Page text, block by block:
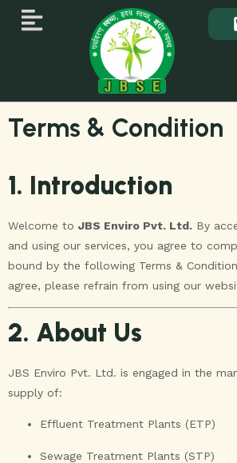
Terms & Condition
1. Introduction
Welcome to JBS Enviro Pvt. Ltd. By
and using our services, you agree to
bound by the following Terms &
agree, please refrain from using our
2. About Us
JBS Enviro Pvt. Ltd. is engaged in the
supply of:
Effluent Treatment Plants (ETP)
Sewage Treatment Plants (STP)